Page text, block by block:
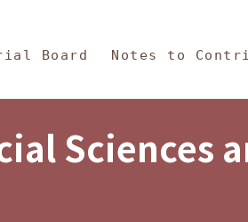
Board Notes to
Sciences